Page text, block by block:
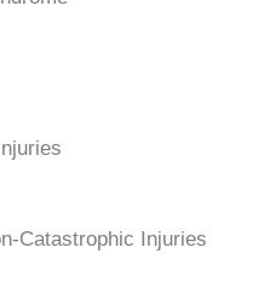
Catastrophic Injuries